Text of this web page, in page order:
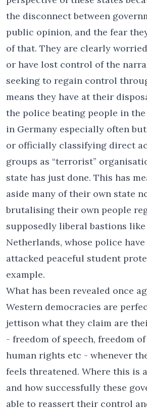
the disconnect between
public opinion, and the fear
of that. They are clearly
or have lost control of the
seeking to regain control
means they have at their
the police beating people in the
in Germany especially often
or officially classifying direct
groups as “terrorist”
state has just done. This has
aside many of their own state
brutalising their own people
supposedly liberal bastions
Netherlands, whose police
attacked peaceful student
example.
What has been revealed once
Western democracies are
jettison what they claim are
- freedom of speech, freedom of
human rights etc - whenever
feels threatened. Where this is
and how successfully these
able to reassert their control